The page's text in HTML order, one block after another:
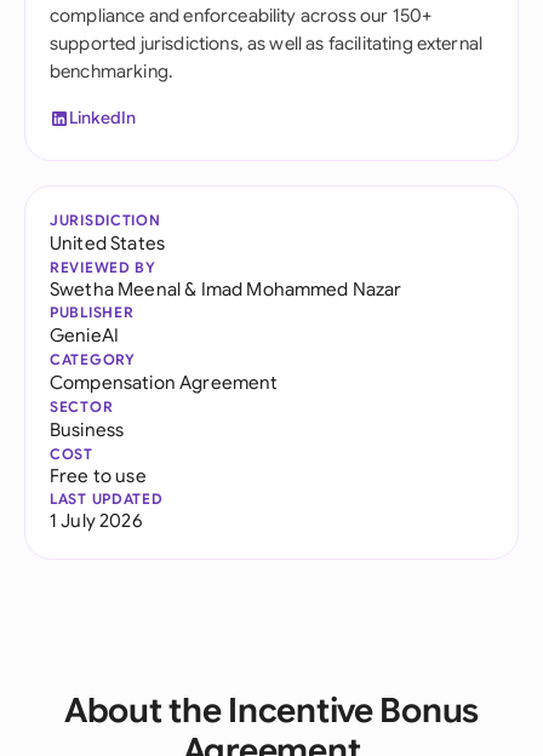
compliance and enforceability across our 150+
supported jurisdictions, as well as facilitating external
benchmarking.
LinkedIn
JURISDICTION
United States
REVIEWED BY
Swetha Meenal& Imad Mohammed Nazar
PUBLISHER
GenieAI
CATEGORY
Compensation Agreement
SECTOR
Business
COST
Free to use
LAST UPDATED
1 July 2026
About the Incentive Bonus